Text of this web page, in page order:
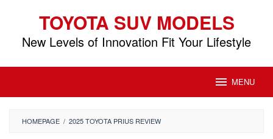
content
TOYOTA SUV MODELS
New Levels of Innovation Fit Your Lifestyle
MENU
HOMEPAGE / 2025 TOYOTA PRIUS REVIEW